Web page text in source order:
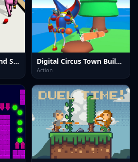
Digital Circus Run And Shoot Digital Circus Town Builder
Action